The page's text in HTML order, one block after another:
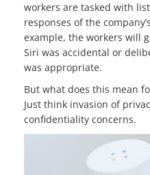
workers are tasked with
responses of the
example, the workers will
Siri was accidental or
was appropriate.
But what does this mean
Just think invasion of
confidentiality concerns.